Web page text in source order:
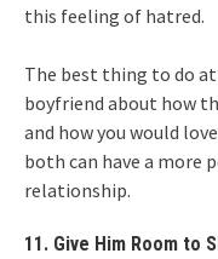
this feeling of hatred.
The best thing to do
boyfriend about how
and how you would
both can have a more
relationship.
11. Give Him Room to